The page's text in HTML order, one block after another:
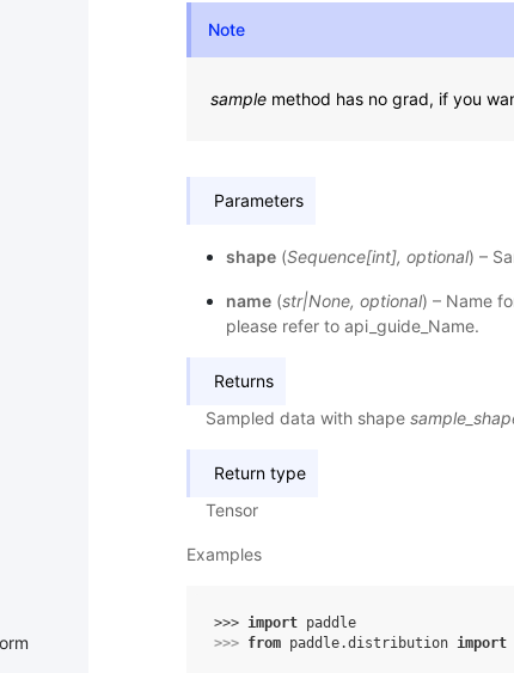
Note
sample method has no grad, if you
Parameters
shape(Sequence[int], optional) –
name(str|None, optional) – Name
please refer to api_guide_Name.
Returns
Sampled data with shape
Return type
Tensor
Examples
>>> import paddle
>>> from paddle.distribution import